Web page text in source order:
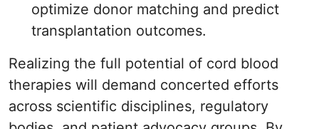
optimize donor matching and predict
transplantation outcomes.
Realizing the full potential of cord blood
therapies will demand concerted efforts
across scientific disciplines, regulatory